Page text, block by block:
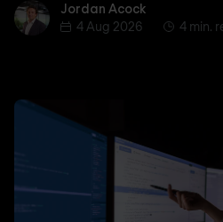
Jordan AcockJordan Acock
4 Aug 2026
4 min.